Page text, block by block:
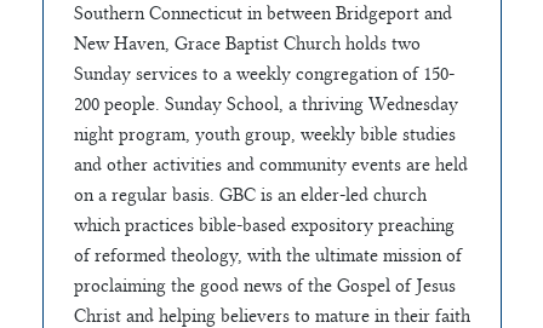
Southern Connecticut in between Bridgeport and
New Haven, Grace Baptist Church holds two
Sunday services to a weekly congregation of 150-
200 people. Sunday School, a thriving Wednesday
night program, youth group, weekly bible studies
and other activities and community events are held
on a regular basis. GBC is an elder-led church
which practices bible-based expository preaching
of reformed theology, with the ultimate mission of
proclaiming the good news of the Gospel of Jesus
Christ and helping believers to mature in their faith